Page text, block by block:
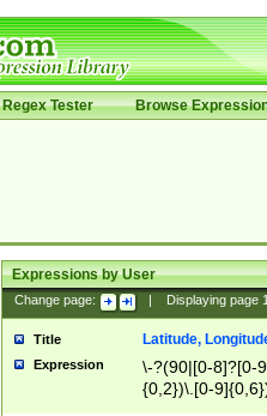
Regex Tester Browse
Expressions by User
Change page: Displaying page
Title Latitude,
Expression
\-?(90|[0-8]?[0-
{0,2})\.[0-